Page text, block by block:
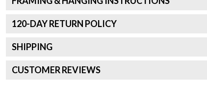
120-DAY RETURN POLICY
SHIPPING
CUSTOMER REVIEWS